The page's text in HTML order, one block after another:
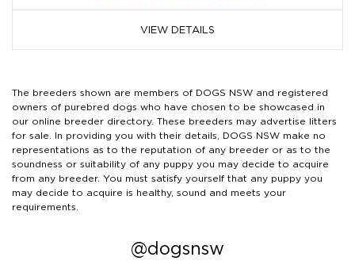
VIEW DETAILS
The breeders shown are members of DOGS NSW and registered
owners of purebred dogs who have chosen to be showcased in
our online breeder directory. These breeders may advertise litters
for sale. In providing you with their details, DOGS NSW make no
representations as to the reputation of any breeder or as to the
soundness or suitability of any puppy you may decide to acquire
from any breeder. You must satisfy yourself that any puppy you
may decide to acquire is healthy, sound and meets your
requirements.
@dogsnsw